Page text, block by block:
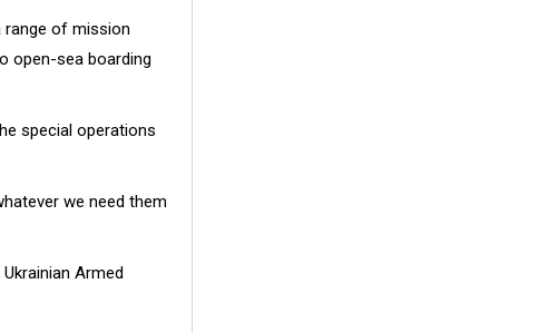
range of mission
open-sea boarding
special operations
we need them
Armed